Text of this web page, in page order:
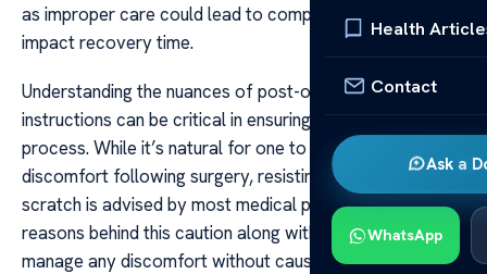
Health
Contact
Ask a
WhatsApp
as improper care could lead to complications and
impact recovery time.
Understanding the nuances of post-operative
instructions can be critical in ensuring a smooth healing
process. While it’s natural for one to feel an itch or
discomfort following surgery, resisting the urge to
scratch is advised by most medical professionals. The
reasons behind this caution along with some tactics to
manage any discomfort without causing damage are